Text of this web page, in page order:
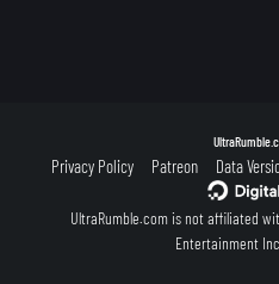
Privacy Policy Patreon Data
UltraRumble.com is not affiliated
Entertainment